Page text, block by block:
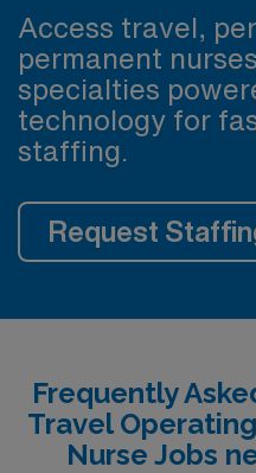
Access travel,
permanent
specialties
technology for
staffing.
Request
Frequently
Travel
Nurse Jobs